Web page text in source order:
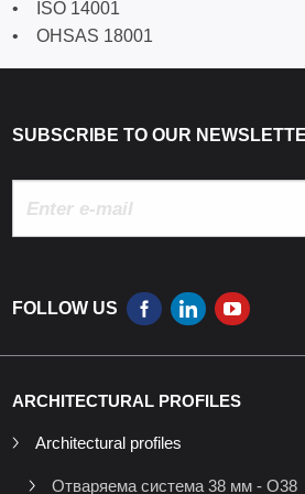
• ISO 14001
• OHSAS 18001
SUBSCRIBE TO OUR
FOLLOW US
ARCHITECTURAL PROFILES
Architectural profiles
Отваряема система 38 мм - O38